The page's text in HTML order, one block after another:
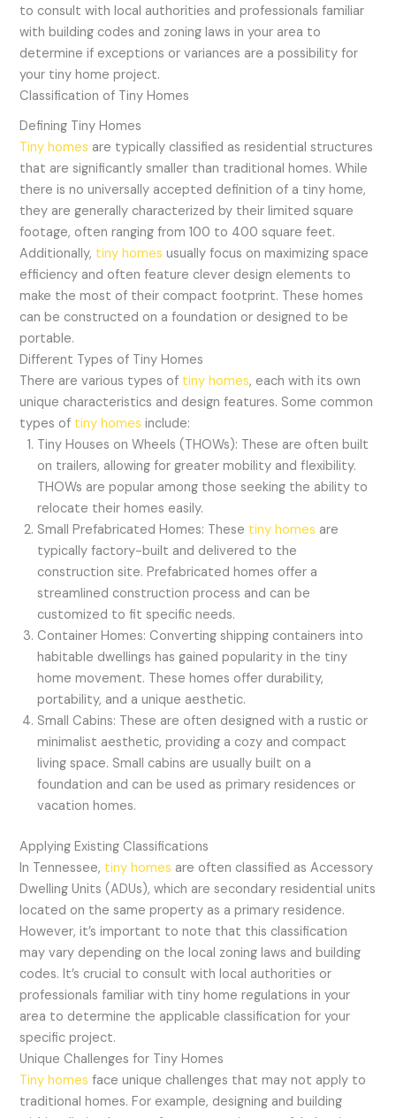
to consult with local authorities and professionals familiar
with building codes and zoning laws in your area to
determine if exceptions or variances are a possibility for
your tiny home project.
Classification of Tiny Homes
Defining Tiny Homes
Tiny homes are typically classified as residential structures
that are significantly smaller than traditional homes. While
there is no universally accepted definition of a tiny home,
they are generally characterized by their limited square
footage, often ranging from 100 to 400 square feet.
Additionally, tiny homes usually focus on maximizing space
efficiency and often feature clever design elements to
make the most of their compact footprint. These homes
can be constructed on a foundation or designed to be
portable.
Different Types of Tiny Homes
There are various types of tiny homes, each with its own
unique characteristics and design features. Some common
types of tiny homes include:
Tiny Houses on Wheels (THOWs): These are often built
on trailers, allowing for greater mobility and flexibility.
THOWs are popular among those seeking the ability to
relocate their homes easily.
Small Prefabricated Homes: These tiny homes are
typically factory-built and delivered to the
construction site. Prefabricated homes offer a
streamlined construction process and can be
customized to fit specific needs.
Container Homes: Converting shipping containers into
habitable dwellings has gained popularity in the tiny
home movement. These homes offer durability,
portability, and a unique aesthetic.
Small Cabins: These are often designed with a rustic or
minimalist aesthetic, providing a cozy and compact
living space. Small cabins are usually built on a
foundation and can be used as primary residences or
vacation homes.
Applying Existing Classifications
In Tennessee, tiny homes are often classified as Accessory
Dwelling Units (ADUs), which are secondary residential units
located on the same property as a primary residence.
However, it’s important to note that this classification
may vary depending on the local zoning laws and building
codes. It’s crucial to consult with local authorities or
professionals familiar with tiny home regulations in your
area to determine the applicable classification for your
specific project.
Unique Challenges for Tiny Homes
Tiny homes face unique challenges that may not apply to
traditional homes. For example, designing and building